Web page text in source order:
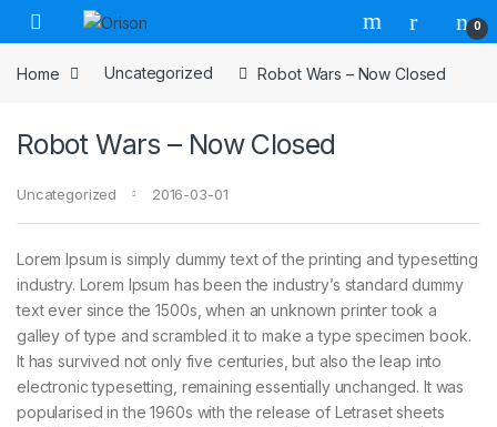
Skip to navigation
Skip to content
0
Home Uncategorized Robot Wars – Now Closed
Robot Wars – Now Closed
Uncategorized 2016-03-01
Lorem Ipsum is simply dummy text of the printing and typesetting
industry. Lorem Ipsum has been the industry’s standard dummy
text ever since the 1500s, when an unknown printer took a
galley of type and scrambled it to make a type specimen book.
It has survived not only five centuries, but also the leap into
electronic typesetting, remaining essentially unchanged. It was
popularised in the 1960s with the release of Letraset sheets